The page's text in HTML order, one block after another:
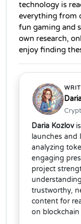
technology is
everything from
fun gaming and
own research,
enjoy finding
Daria Kozlovis
launches and
analyzing
engaging
project
trustworthy,
content for
on